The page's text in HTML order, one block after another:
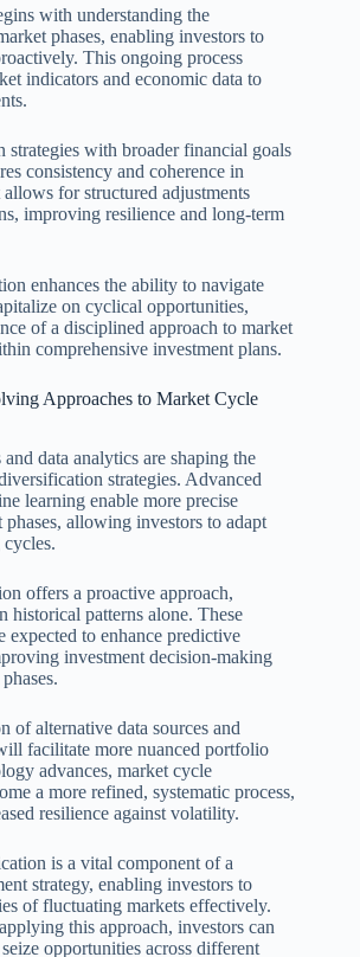
with understanding the
phases, enabling investors to
This ongoing process
indicators and economic data to
with broader financial goals
consistency and coherence in
for structured adjustments
improving resilience and long-term
enhances the ability to navigate
on cyclical opportunities,
of a disciplined approach to market
comprehensive investment plans.
Approaches to Market Cycle
data analytics are shaping the
strategies. Advanced
learning enable more precise
allowing investors to adapt
offers a proactive approach,
historical patterns alone. These
expected to enhance predictive
investment decision-making
of alternative data sources and
facilitate more nuanced portfolio
advances, market cycle
a more refined, systematic process,
resilience against volatility.
is a vital component of a
strategy, enabling investors to
of fluctuating markets effectively.
this approach, investors can
opportunities across different